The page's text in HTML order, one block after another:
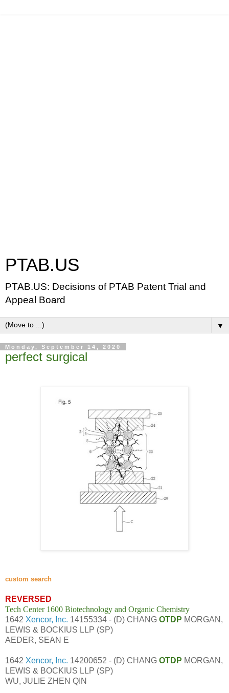
PTAB.US
PTAB.US: Decisions of PTAB Patent Trial and
Appeal Board
▼
Monday, September 14, 2020
perfect surgical
custom search
REVERSED
Tech Center 1600 Biotechnology and Organic Chemistry
1642 Xencor, Inc. 14155334 - (D) CHANG OTDP MORGAN,
LEWIS & BOCKIUS LLP (SP)
AEDER, SEAN E
1642 Xencor, Inc. 14200652 - (D) CHANG OTDP MORGAN,
LEWIS & BOCKIUS LLP (SP)
WU, JULIE ZHEN QIN